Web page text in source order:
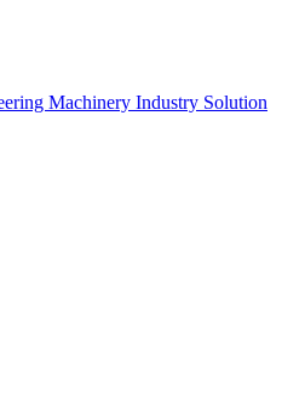
Machinery Industry Solution